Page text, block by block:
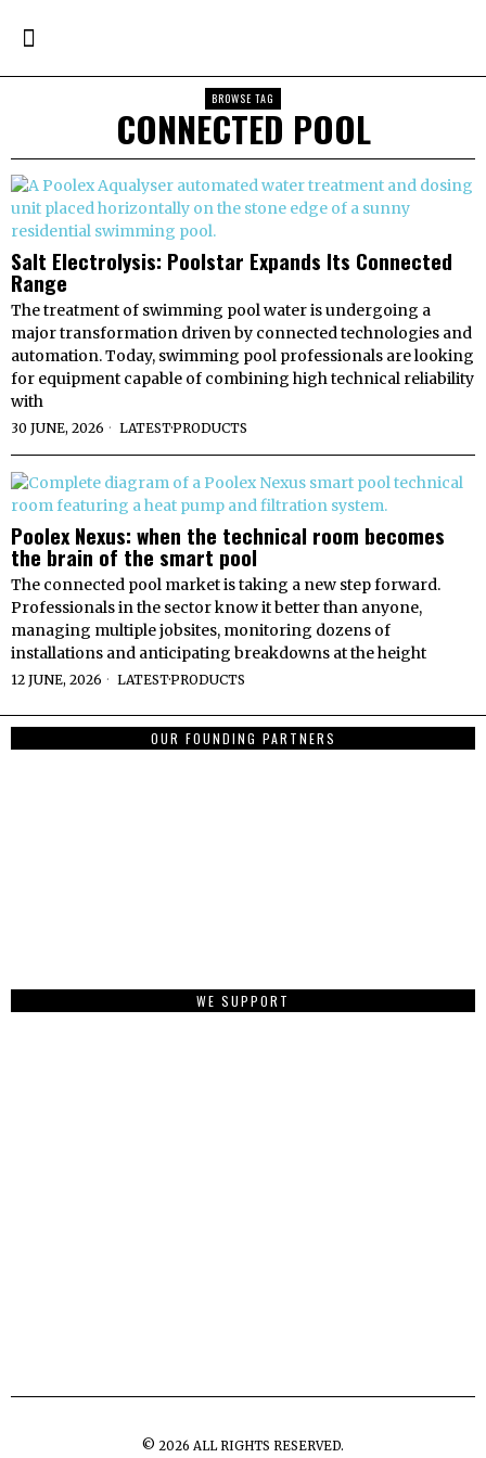
BROWSE TAG
CONNECTED POOL
Salt Electrolysis: Poolstar Expands Its Connected
Range
The treatment of swimming pool water is undergoing a
major transformation driven by connected technologies and
automation. Today, swimming pool professionals are looking
for equipment capable of combining high technical reliability
with
30 JUNE, 2026 LATEST·PRODUCTS
Poolex Nexus: when the technical room becomes
the brain of the smart pool
The connected pool market is taking a new step forward.
Professionals in the sector know it better than anyone,
managing multiple jobsites, monitoring dozens of
installations and anticipating breakdowns at the height
12 JUNE, 2026 LATEST·PRODUCTS
OUR FOUNDING PARTNERS
WE SUPPORT
© 2026 ALL RIGHTS RESERVED.